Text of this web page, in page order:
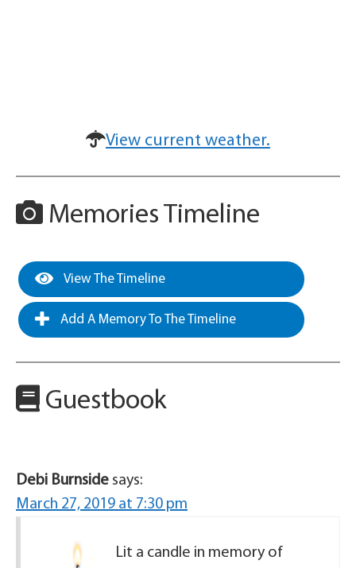
View current weather.
Memories Timeline
View The Timeline
Add A Memory To The Timeline
Guestbook
Debi Burnside says:
March 27, 2019 at 7:30 pm
Lit a candle in memory of